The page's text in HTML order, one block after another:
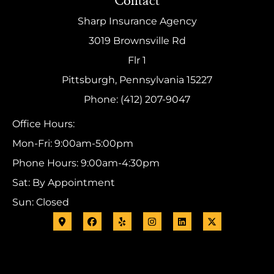
Sharp Insurance Agency
3019 Brownsville Rd
Flr 1
Pittsburgh, Pennsylvania 15227
Phone: (412) 207-9047
Office Hours:
Mon-Fri: 9:00am-5:00pm
Phone Hours: 9:00am-4:30pm
Sat: By Appointment
Sun: Closed